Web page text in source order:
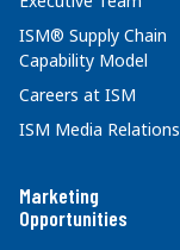
ISM® Supply Chain
Capability Model
Careers at ISM
ISM Media Relations
Marketing
Opportunities